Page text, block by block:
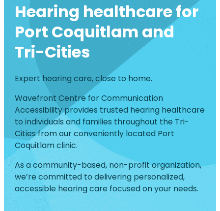
Hearing healthcare for
Port Coquitlam and
Tri-Cities
Expert hearing care, close to home.
Wavefront Centre for Communication
Accessibility provides trusted hearing healthcare
to individuals and families throughout the Tri-
Cities from our conveniently located Port
Coquitlam clinic.
As a community-based, non-profit organization,
we’re committed to delivering personalized,
accessible hearing care focused on your needs.